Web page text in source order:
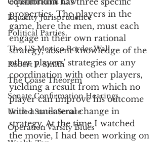
Equality Jurisprudence
Political Parties
The US Mexico Border Wall
Robert F. Smith
The Coase Theorem
Senate Confirmation Hearings
United States Senate
Operation Varsity Blues
properties. The players in the
game, here the men, must each
engage in their own rational
strategy, absent knowledge of the
other players' strategies or any
coordination with other players,
yielding a result from which no
player can improve his outcome
with a unilateral change in
strategy. At the time I watched
the movie, I had been working on